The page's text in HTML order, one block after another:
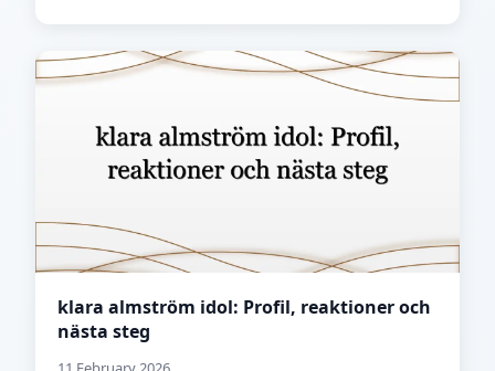
klara almström idol: Profil, reaktioner och
nästa steg